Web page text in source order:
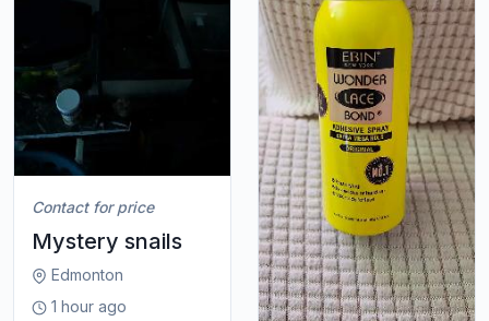
Contact for price
Mystery snails
Edmonton
1 hour ago